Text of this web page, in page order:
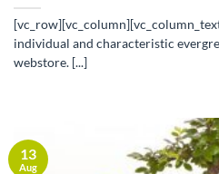
individual and characteristic
webstore. [...]
13
Aug